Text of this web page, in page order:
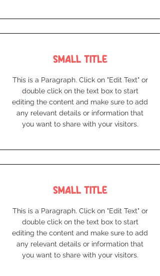
Small Title
This is a Paragraph. Click on "Edit Text" or
double click on the text box to start
editing the content and make sure to add
any relevant details or information that
you want to share with your visitors.
Small Title
This is a Paragraph. Click on "Edit Text" or
double click on the text box to start
editing the content and make sure to add
any relevant details or information that
you want to share with your visitors.